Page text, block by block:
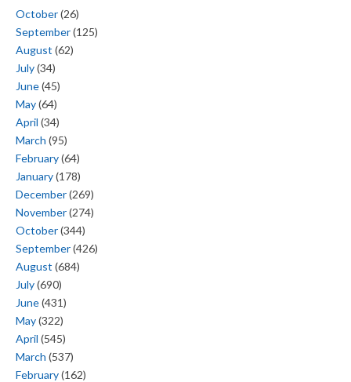
October(26)
September(125)
August (62)
July(34)
June(45)
May(64)
April (34)
March (95)
February(64)
January(178)
December(269)
November(274)
October(344)
September(426)
August (684)
July(690)
June(431)
May(322)
April (545)
March (537)
February(162)